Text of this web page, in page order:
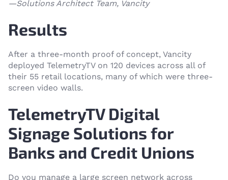
—Solutions Architect Team, Vancity
Results
After a three-month proof of concept, Vancity
deployed TelemetryTV on 120 devices across all of
their 55 retail locations, many of which were three-
screen video walls.
TelemetryTV Digital
Signage Solutions for
Banks and Credit Unions
Do you manage a large screen network across